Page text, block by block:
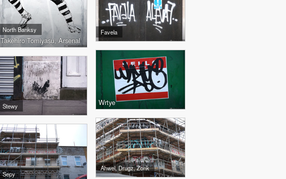
North Banksy
Takehiro Tomiyasu, Arsenal
Favela
Wrtye
Stewy
Ahwel, Drugz, Zonk
Sepy